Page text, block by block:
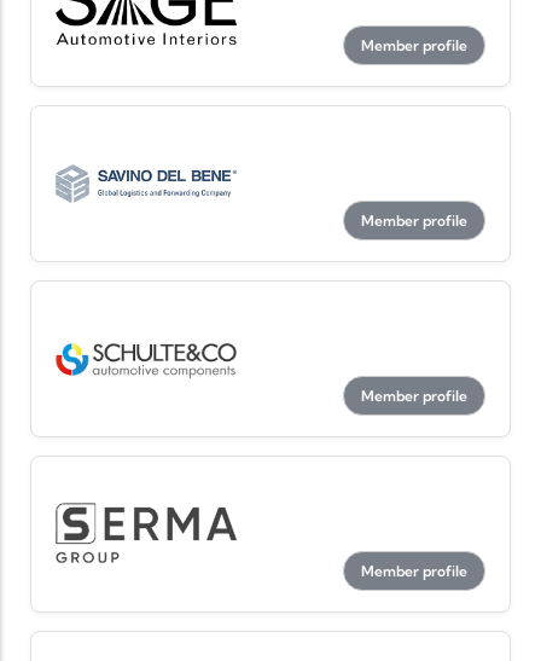
Member profile
Member profile
Member profile
Member profile